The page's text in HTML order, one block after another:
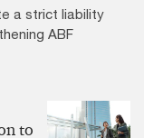
a strict liability
ABF
to